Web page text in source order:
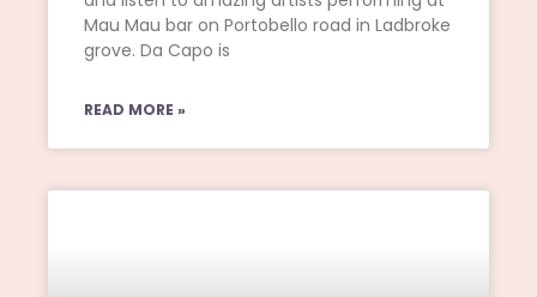
Mau Mau bar on Portobello road in Ladbroke
grove. Da Capo is
READ MORE »